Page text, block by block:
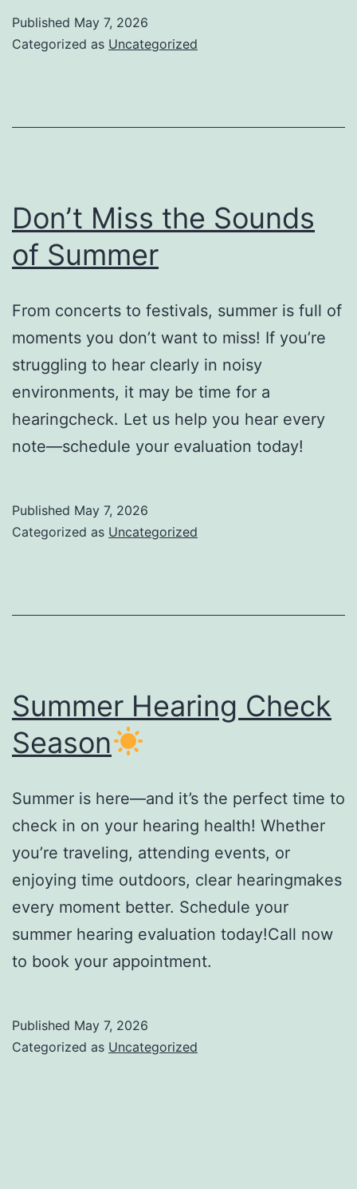
Published May 7, 2026
Categorized as Uncategorized
Don’t Miss the Sounds
of Summer
From concerts to festivals, summer is full of
moments you don’t want to miss! If you’re
struggling to hear clearly in noisy
environments, it may be time for a
hearingcheck. Let us help you hear every
note—schedule your evaluation today!
Published May 7, 2026
Categorized as Uncategorized
Summer Hearing Check
Season
Summer is here—and it’s the perfect time to
check in on your hearing health! Whether
you’re traveling, attending events, or
enjoying time outdoors, clear hearingmakes
every moment better. Schedule your
summer hearing evaluation today!Call now
to book your appointment.
Published May 7, 2026
Categorized as Uncategorized